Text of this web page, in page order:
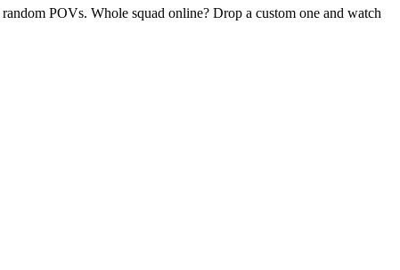
POVs. Whole squad online? Drop a custom one and watch